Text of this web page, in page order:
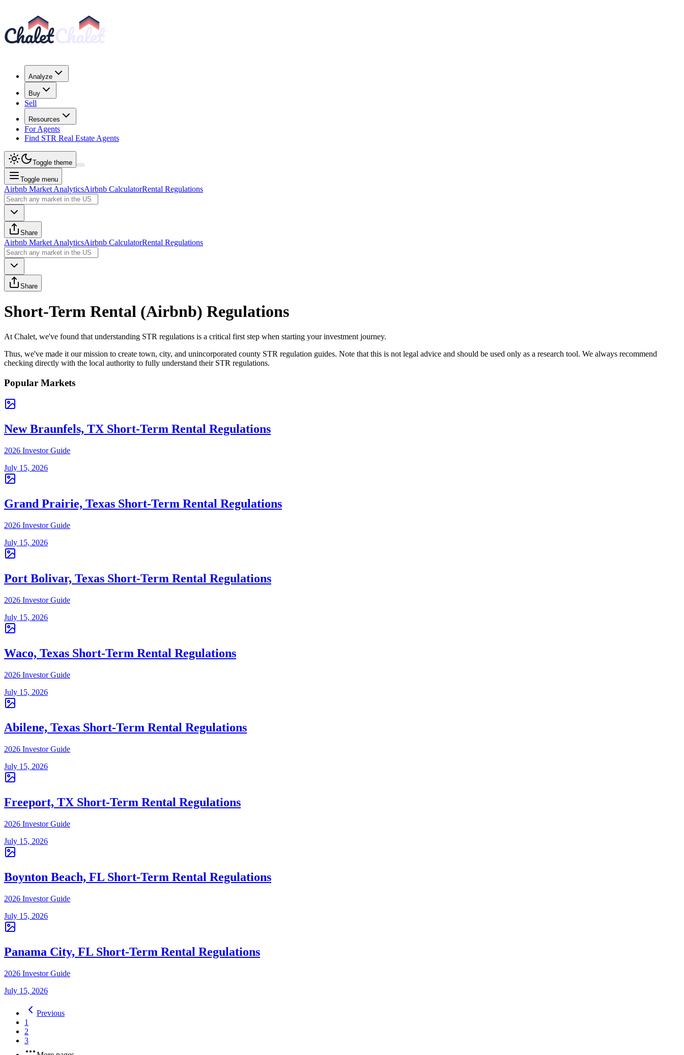
Analyze
Buy
Sell
Resources
For Agents
Find STR Real Estate Agents
Toggle theme
Toggle menu
Airbnb Market AnalyticsAirbnb CalculatorRental Regulations
Share
Airbnb Market AnalyticsAirbnb CalculatorRental Regulations
Share
Short-Term Rental (Airbnb) Regulations
At Chalet, we've found that understanding STR regulations is a critical first step when starting your investment journey.
Thus, we've made it our mission to create town, city, and unincorporated county STR regulation guides. Note that this is not legal advice and should be used only as a research tool. We always recommend
checking directly with the local authority to fully understand their STR regulations.
Popular Markets
New Braunfels, TX Short-Term Rental Regulations
2026 Investor Guide
July 15, 2026
Grand Prairie, Texas Short-Term Rental Regulations
2026 Investor Guide
July 15, 2026
Port Bolivar, Texas Short-Term Rental Regulations
2026 Investor Guide
July 15, 2026
Waco, Texas Short-Term Rental Regulations
2026 Investor Guide
July 15, 2026
Abilene, Texas Short-Term Rental Regulations
2026 Investor Guide
July 15, 2026
Freeport, TX Short-Term Rental Regulations
2026 Investor Guide
July 15, 2026
Boynton Beach, FL Short-Term Rental Regulations
2026 Investor Guide
July 15, 2026
Panama City, FL Short-Term Rental Regulations
2026 Investor Guide
July 15, 2026
Previous
1
2
3